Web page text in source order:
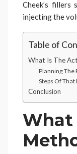
Cheek’s
injecting the
Table of
What Is The
Planning The
Steps Of
Conclusion